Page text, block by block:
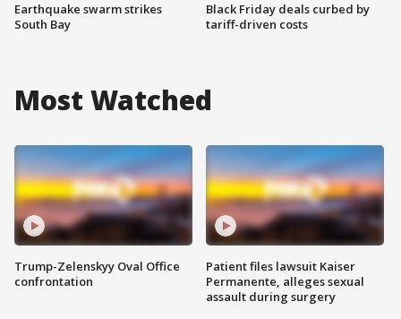
Earthquake swarm strikes
South Bay
Black Friday deals curbed by
tariff-driven costs
Most Watched
Trump-Zelenskyy Oval Office
confrontation
Patient files lawsuit Kaiser
Permanente, alleges sexual
assault during surgery